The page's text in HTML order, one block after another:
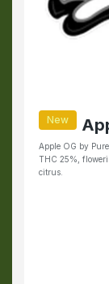
New
Apple OG by
THC 25%,
citrus.